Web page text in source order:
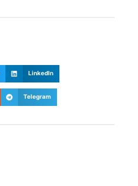
LinkedIn
Telegram